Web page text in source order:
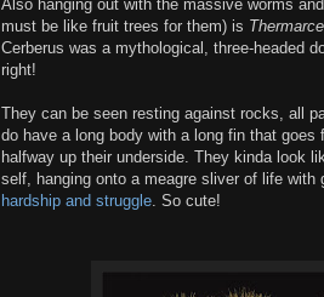
Also hanging out with the massive worms
must be like fruit trees for them) is
Cerberus was a mythological, three-headed
right!
They can be seen resting against rocks, all
do have a long body with a long fin that
halfway up their underside. They kinda look
self, hanging onto a meagre sliver of life
hardship and struggle. So cute!